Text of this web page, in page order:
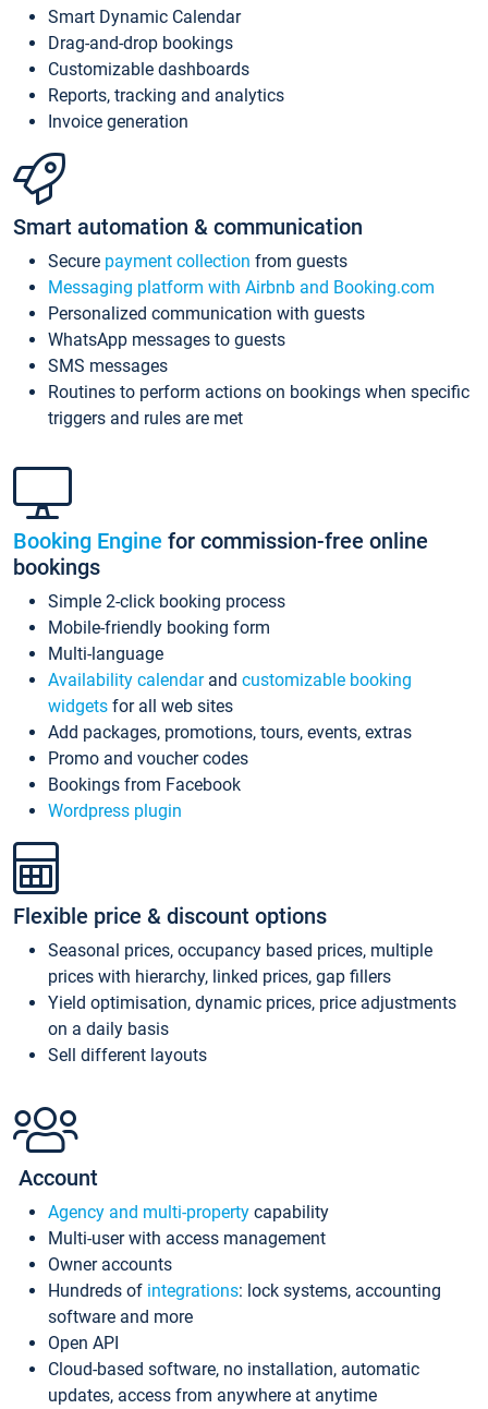
Smart Dynamic Calendar
Drag-and-drop bookings
Customizable dashboards
Reports, tracking and analytics
Invoice generation
Smart automation & communication
Secure payment collection from guests
Messaging platform with Airbnb and Booking.com
Personalized communication with guests
WhatsApp messages to guests
SMS messages
Routines to perform actions on bookings when specific
triggers and rules are met
Booking Engine for commission-free online
bookings
Simple 2-click booking process
Mobile-friendly booking form
Multi-language
Availability calendarand customizable booking
widgets for all web sites
Add packages, promotions, tours, events, extras
Promo and voucher codes
Bookings from Facebook
Wordpress plugin
Flexible price & discount options
Seasonal prices, occupancy based prices, multiple
prices with hierarchy, linked prices, gap fillers
Yield optimisation, dynamic prices, price adjustments
on a daily basis
Sell different layouts
Account
Agency and multi-property capability
Multi-user with access management
Owner accounts
Hundreds of integrations: lock systems, accounting
software and more
Open API
Cloud-based software, no installation, automatic
updates, access from anywhere at anytime